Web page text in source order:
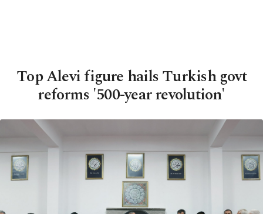
Top Alevi figure hails Turkish govt
reforms '500-year revolution'